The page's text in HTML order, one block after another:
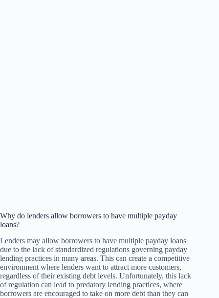
Why do lenders allow borrowers to have multiple payday
loans?
Lenders may allow borrowers to have multiple payday loans
due to the lack of standardized regulations governing payday
lending practices in many areas. This can create a competitive
environment where lenders want to attract more customers,
regardless of their existing debt levels. Unfortunately, this lack
of regulation can lead to predatory lending practices, where
borrowers are encouraged to take on more debt than they can